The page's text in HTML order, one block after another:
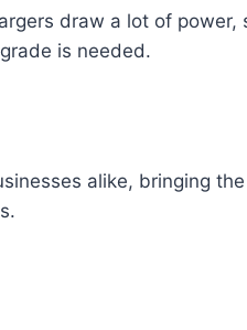
draw a lot of power,
is needed.
alike, bringing